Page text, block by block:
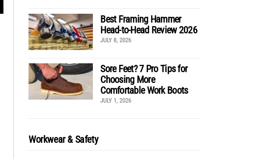
Best Framing Hammer
Head-to-Head Review 2026
JULY 8, 2026
Sore Feet? 7 Pro Tips for
Choosing More
Comfortable Work Boots
JULY 1, 2026
Workwear & Safety